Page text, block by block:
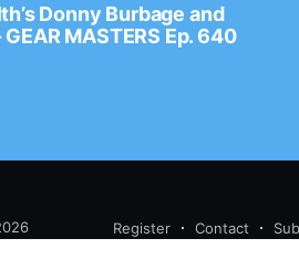
Donny Burbage and
MASTERS Ep. 640
Register Contact